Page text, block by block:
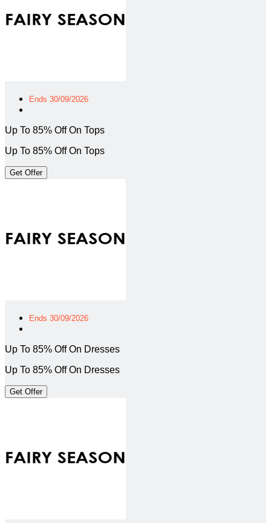
Ends 30/09/2026
Up To 85% Off On Tops
Up To 85% Off On Tops
Get Offer
Ends 30/09/2026
Up To 85% Off On Dresses
Up To 85% Off On Dresses
Get Offer